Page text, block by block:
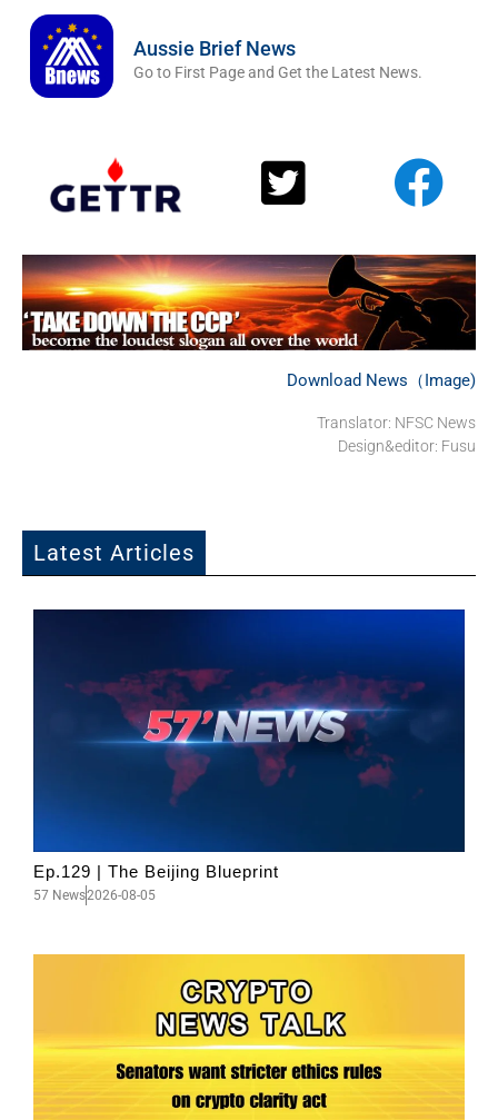
Aussie Brief News
Go to First Page and Get the Latest News.
Download News（Image)
Translator: NFSC News
Design&editor: Fusu
Latest Articles
Ep.129 | The Beijing Blueprint
57 News2026-08-05